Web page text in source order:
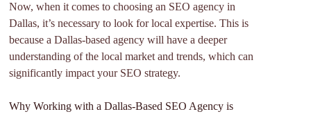
Now, when it comes to choosing an SEO agency in
Dallas, it’s necessary to look for local expertise. This is
because a Dallas-based agency will have a deeper
understanding of the local market and trends, which can
significantly impact your SEO strategy.
Why Working with a Dallas-Based SEO Agency is